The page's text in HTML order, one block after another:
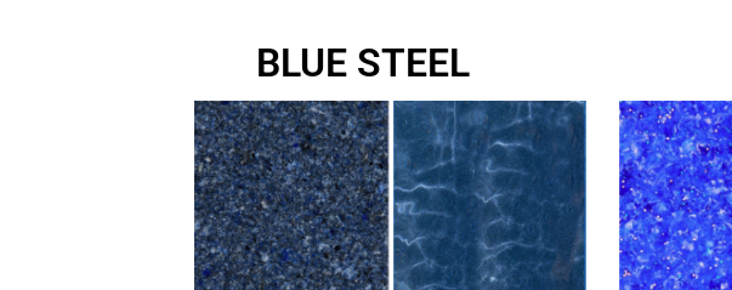
BLUE STEEL